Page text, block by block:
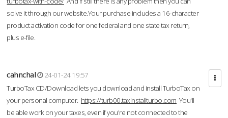
solve it through our website.Your purchase includes a 16-character
product activation code for one federal and one state tax return,
plus e-file.
cahnchal
24-01-24 19:57
TurboTax CD/Download lets you download and install TurboTax on
your personal computer. https://turb00.taxinstallturbo.com You'll
be able work on your taxes, even if you're not connected to the